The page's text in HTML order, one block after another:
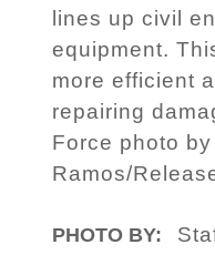
lines up civil
equipment.
more efficient
repairing
Force photo
Ramos/
PHOTO BY: